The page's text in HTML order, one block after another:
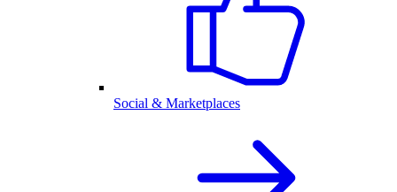
Social & Marketplaces